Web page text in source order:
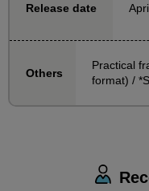
The content you will
Release date
Others
Practical
format) /